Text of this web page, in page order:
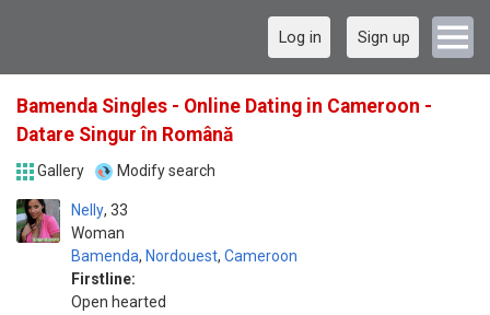
Log in Sign up
Bamenda Singles - Online Dating in Cameroon -
Datare Singur în Română
Gallery Modify search
Nelly
Woman
33
Bamenda, Nordouest, Cameroon
Firstline:
Open hearted